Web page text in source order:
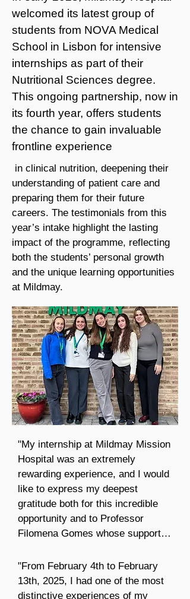
welcomed its latest group of
students from NOVA Medical
School in Lisbon for intensive
internships as part of their
Nutritional Sciences degree.
This ongoing partnership, now in
its fourth year, offers students
the chance to gain invaluable
frontline experience
in clinical nutrition, deepening their
understanding of patient care and
preparing them for their future
careers. The testimonials from this
year’s intake highlight the lasting
impact of the programme, reflecting
both the students’ personal growth
and the unique learning opportunities
at Mildmay.
"My internship at Mildmay Mission
Hospital was an extremely
rewarding experience, and I would
like to express my deepest
gratitude both for this incredible
opportunity and to Professor
Filomena Gomes whose support
experience possible.
I also want to add a very special
"From February 4th to February
13th, 2025, I had one of the most
distinctive experiences of my